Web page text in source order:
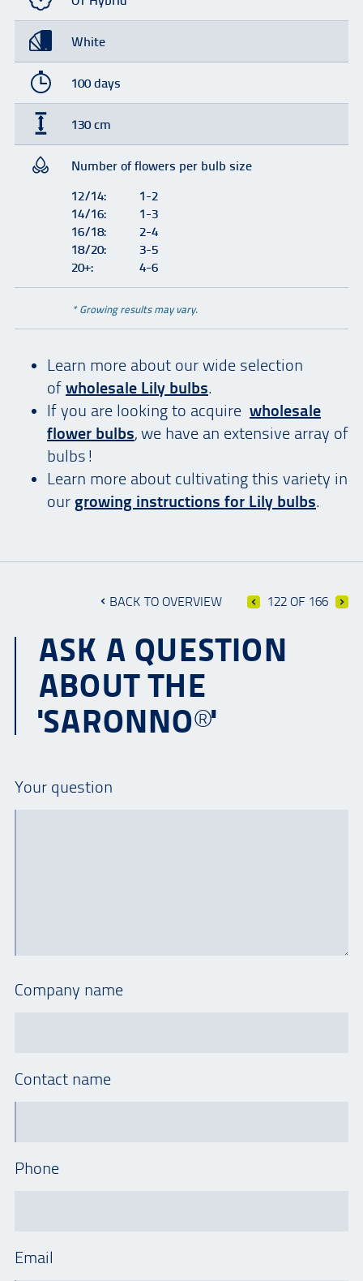
White
100 days
130 cm
Number of flowers per bulb size
12/14:
1-2
14/16:
1-3
16/18:
2-4
18/20:
3-5
20+:
4-6
* Growing results may vary.
Learn more about our wide selection
of wholesale Lily bulbs.
If you are looking to acquire wholesale
flower bulbs, we have an extensive array of
bulbs!
Learn more about cultivating this variety in
our growing instructions for Lily bulbs.
BACK TO OVERVIEW 122 OF 166
ASK A QUESTION
ABOUT THE
'SARONNO®'
Your question
Company name
Contact name
Phone
Email